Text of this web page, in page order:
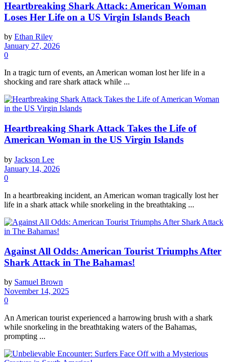
Heartbreaking Shark Attack: American Woman
Loses Her Life on a US Virgin Islands Beach
by Ethan Riley
January 27, 2026
0
In a tragic turn of events, an American woman lost her life in a
shocking and rare shark attack while ...
Heartbreaking Shark Attack Takes the Life of
American Woman in the US Virgin Islands
by Jackson Lee
January 14, 2026
0
In a heartbreaking incident, an American woman tragically lost her
life in a shark attack while snorkeling in the breathtaking ...
Against All Odds: American Tourist Triumphs After
Shark Attack in The Bahamas!
by Samuel Brown
November 14, 2025
0
An American tourist experienced a harrowing brush with a shark
while snorkeling in the breathtaking waters of the Bahamas,
prompting ...